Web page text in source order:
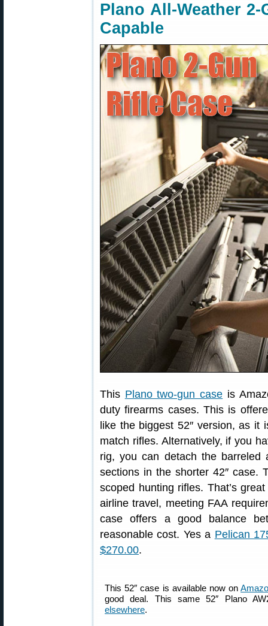
Plano All-Weather
Capable
This Plano two-gun case is
duty firearms cases. This is
like the biggest 52″ version, as
match rifles. Alternatively, if you
rig, you can detach the
sections in the shorter 42″ case.
scoped hunting rifles. That’s
airline travel, meeting FAA
case offers a good balance
reasonable cost. Yes a Pelican
$270.00.
This 52″ case is available now on
good deal. This same 52″ Plano
elsewhere.